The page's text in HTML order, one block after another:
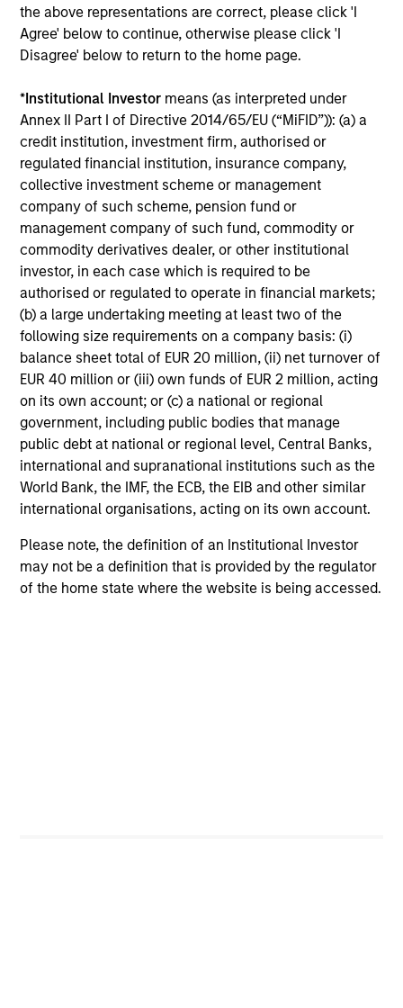
the above representations are correct, please click 'I
Agree' below to continue, otherwise please click 'I
Disagree' below to return to the home page.
*Institutional Investor means (as interpreted under
Annex II Part I of Directive 2014/65/EU (“MiFID”)): (a) a
credit institution, investment firm, authorised or
regulated financial institution, insurance company,
collective investment scheme or management
company of such scheme, pension fund or
management company of such fund, commodity or
commodity derivatives dealer, or other institutional
investor, in each case which is required to be
authorised or regulated to operate in financial markets;
(b) a large undertaking meeting at least two of the
following size requirements on a company basis: (i)
balance sheet total of EUR 20 million, (ii) net turnover of
EUR 40 million or (iii) own funds of EUR 2 million, acting
on its own account; or (c) a national or regional
government, including public bodies that manage
public debt at national or regional level, Central Banks,
international and supranational institutions such as the
World Bank, the IMF, the ECB, the EIB and other similar
international organisations, acting on its own account.
Please note, the definition of an Institutional Investor
may not be a definition that is provided by the regulator
of the home state where the website is being accessed.
Risk & Reward Profile
Loading
Composition 4
Portfolio Characteristics
As of